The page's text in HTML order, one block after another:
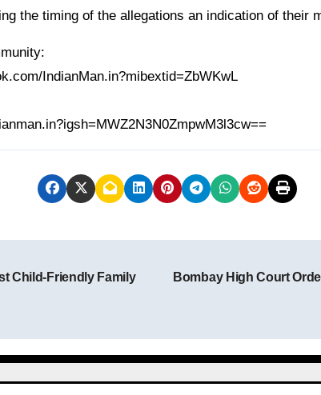
the timing of the allegations an indication of their
IndianMan.in?mibextid=ZbWKwL
Child-Friendly Family
Bombay High Court